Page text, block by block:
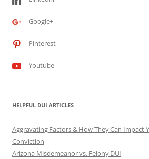
Google+
Pinterest
Youtube
HELPFUL DUI ARTICLES
Aggravating Factors & How They Can Impact
Conviction
Arizona Misdemeanor vs. Felony DUI